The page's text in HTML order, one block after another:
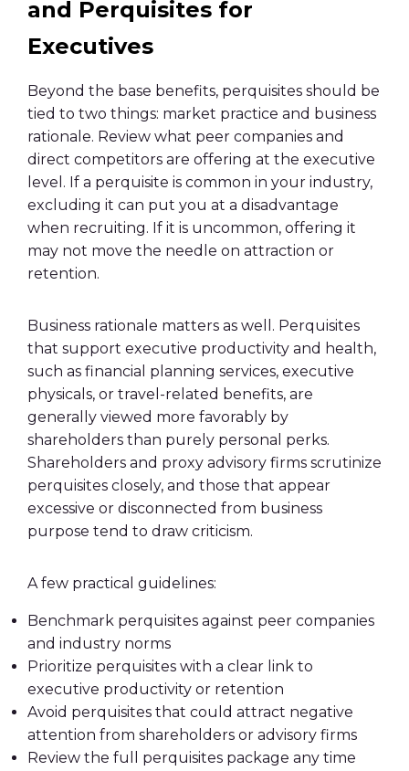
and Perquisites for
Executives
Beyond the base benefits, perquisites should be
tied to two things: market practice and business
rationale. Review what peer companies and
direct competitors are offering at the executive
level. If a perquisite is common in your industry,
excluding it can put you at a disadvantage
when recruiting. If it is uncommon, offering it
may not move the needle on attraction or
retention.
Business rationale matters as well. Perquisites
that support executive productivity and health,
such as financial planning services, executive
physicals, or travel-related benefits, are
generally viewed more favorably by
shareholders than purely personal perks.
Shareholders and proxy advisory firms scrutinize
perquisites closely, and those that appear
excessive or disconnected from business
purpose tend to draw criticism.
A few practical guidelines:
Benchmark perquisites against peer companies
and industry norms
Prioritize perquisites with a clear link to
executive productivity or retention
Avoid perquisites that could attract negative
attention from shareholders or advisory firms
Review the full perquisites package any time